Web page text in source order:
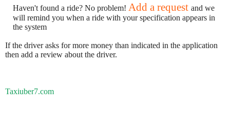
Haven't found a ride? No problem! Add a request and we
will remind you when a ride with your specification appears in
the system
If the driver asks for more money than indicated in the application
then add a review about the driver.
Taxiuber7.com